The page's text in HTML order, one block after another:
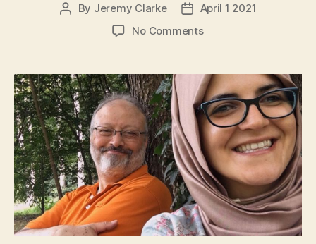
Post
By Jeremy Clarke
PostApril 1 2021
No Commentson